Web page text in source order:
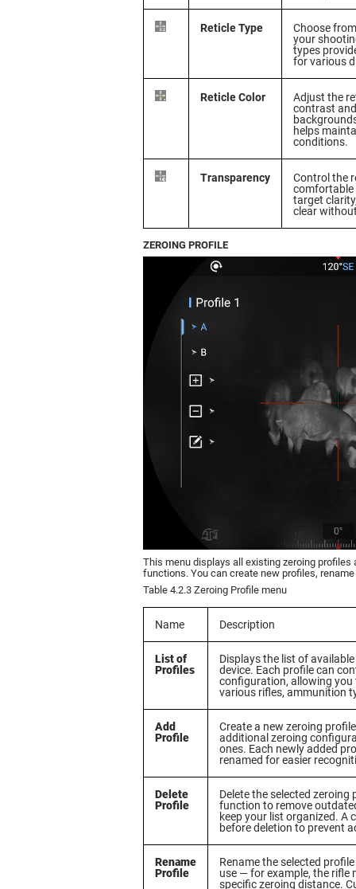
Reticle Type
Choose
your
types
for various
Reticle Color
Adjust the
contrast
helps
conditions.
Transparency
Control the
comfortable
target
clear
ZEROING PROFILE
This menu displays all existing zeroing
functions. You can create new profiles,
Table 4.2.3 Zeroing Profile menu
Name Description
List of
Profiles
Displays the list of
device. Each profile can
configuration, allowing
various rifles, ammunition
Add
Profile
Create a new zeroing
additional zeroing
ones. Each newly added
renamed for easier
Delete
Profile
Delete the selected
function to remove
keep your list organized.
before deletion to prevent
Rename
Profile
Rename the selected
use — for example, the rifle
specific zeroing distance.